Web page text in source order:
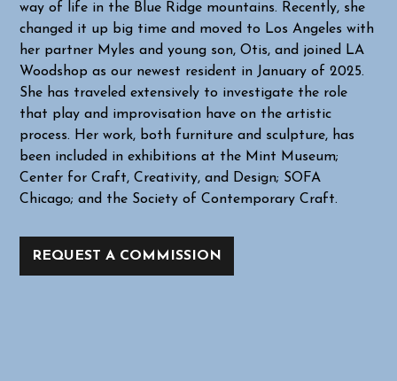
way of life in the Blue Ridge mountains. Recently, she
changed it up big time and moved to Los Angeles with
her partner Myles and young son, Otis, and joined LA
Woodshop as our newest resident in January of 2025.
She has traveled extensively to investigate the role
that play and improvisation have on the artistic
process. Her work, both furniture and sculpture, has
been included in exhibitions at the Mint Museum;
Center for Craft, Creativity, and Design; SOFA
Chicago; and the Society of Contemporary Craft.
REQUEST A COMMISSION